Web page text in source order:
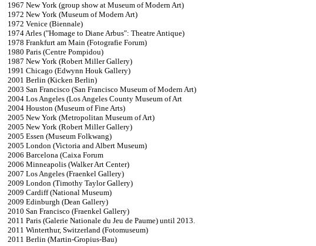
1967 New York (group show at Museum of Modern Art)
1972 New York (Museum of Modern Art)
1972 Venice (Biennale)
1974 Arles ("Homage to Diane Arbus": Theatre Antique)
1978 Frankfurt am Main (Fotografie Forum)
1980 Paris (Centre Pompidou)
1987 New York (Robert Miller Gallery)
1991 Chicago (Edwynn Houk Gallery)
2001 Berlin (Kicken Berlin)
2003 San Francisco (San Francisco Museum of Modern Art)
2004 Los Angeles (Los Angeles County Museum of Art
2004 Houston (Museum of Fine Arts)
2005 New York (Metropolitan Museum of Art)
2005 New York (Robert Miller Gallery)
2005 Essen (Museum Folkwang)
2005 London (Victoria and Albert Museum)
2006 Barcelona (Caixa Forum
2006 Minneapolis (Walker Art Center)
2007 Los Angeles (Fraenkel Gallery)
2009 London (Timothy Taylor Gallery)
2009 Cardiff (National Museum)
2009 Edinburgh (Dean Gallery)
2010 San Francisco (Fraenkel Gallery)
2011 Paris (Galerie Nationale du Jeu de Paume) until 2013.
2011 Winterthur, Switzerland (Fotomuseum)
2011 Berlin (Martin-Gropius-Bau)